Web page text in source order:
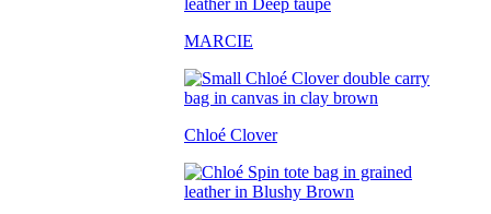
MARCIE
Chloé Clover